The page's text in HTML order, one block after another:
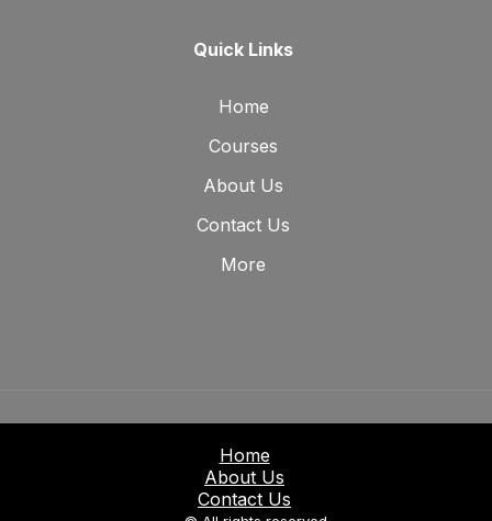
Quick Links
Home
Courses
About Us
Contact Us
More
Home
About Us
Contact Us